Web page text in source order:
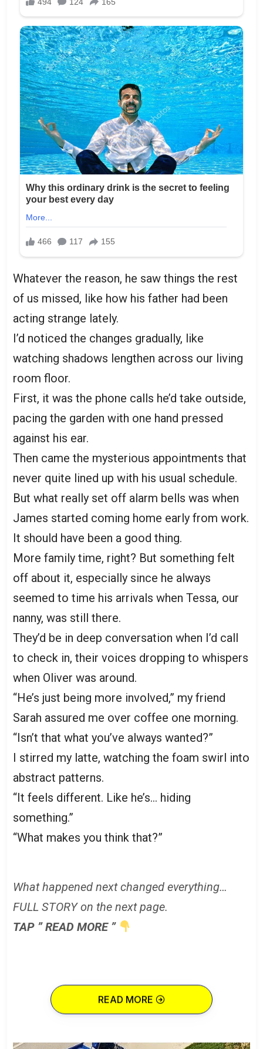
Whatever the reason, he saw things the rest
of us missed, like how his father had been
acting strange lately.
I’d noticed the changes gradually, like
watching shadows lengthen across our living
room floor.
First, it was the phone calls he’d take outside,
pacing the garden with one hand pressed
against his ear.
Then came the mysterious appointments that
never quite lined up with his usual schedule.
But what really set off alarm bells was when
James started coming home early from work.
It should have been a good thing.
More family time, right? But something felt
off about it, especially since he always
seemed to time his arrivals when Tessa, our
nanny, was still there.
They’d be in deep conversation when I’d call
to check in, their voices dropping to whispers
when Oliver was around.
“He’s just being more involved,” my friend
Sarah assured me over coffee one morning.
“Isn’t that what you’ve always wanted?”
I stirred my latte, watching the foam swirl into
abstract patterns.
“It feels different. Like he’s… hiding
something.”
“What makes you think that?”
What happened next changed everything…
FULL STORY on the next page.
TAP ” READ MORE ”
READ MORE